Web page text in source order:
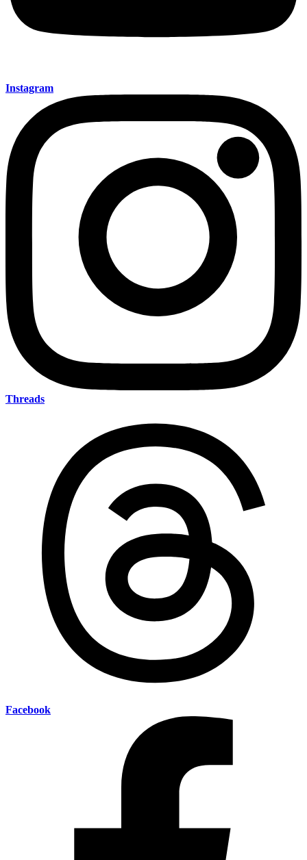
Instagram
Threads
Facebook